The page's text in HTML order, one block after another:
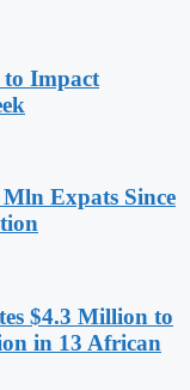
to Impact
Expats Since
$4.3 Million to
in 13 African